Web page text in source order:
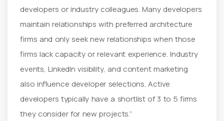
developers or industry colleagues. Many developers
maintain relationships with preferred architecture
firms and only seek new relationships when those
firms lack capacity or relevant experience. Industry
events, LinkedIn visibility, and content marketing
also influence developer selections. Active
developers typically have a shortlist of 3 to 5 firms
they consider for new projects.”